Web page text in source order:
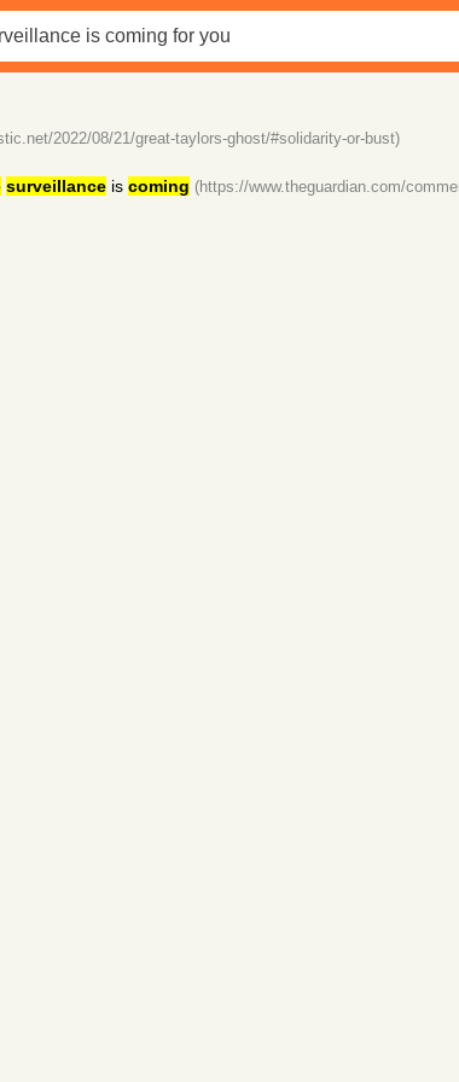
2022/08/21/great-taylors-ghost/#solidarity-or-bust)
surveillanceis coming (https://www.theguardian.com/